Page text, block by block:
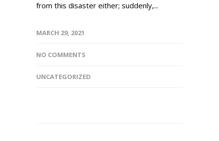
from this disaster either; suddenly,...
MARCH 29, 2021
NO COMMENTS
UNCATEGORIZED